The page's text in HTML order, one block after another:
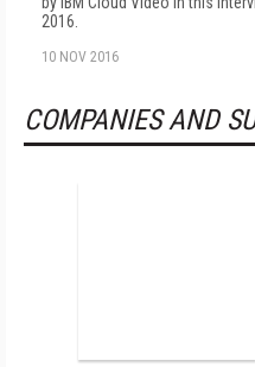
2016.
10 NOV 2016
COMPANIES AND